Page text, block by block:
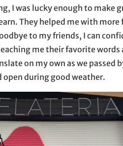
I was lucky enough to make
They helped me with more
to my friends, I can
me their favorite words
on my own as we passed
open during good weather.